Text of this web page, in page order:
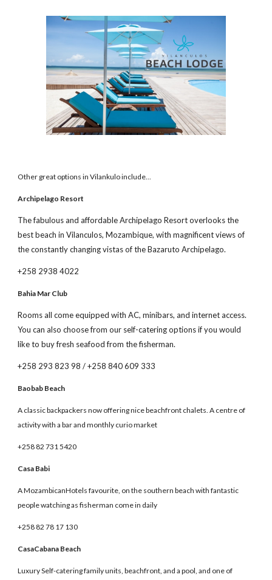
Other great options in Vilankulo include...
Archipelago Resort
The fabulous and affordable Archipelago Resort overlooks the
best beach in Vilanculos, Mozambique, with magnificent views of
the constantly changing vistas of the Bazaruto Archipelago.
+258 2938 4022
Bahia Mar Club
Rooms all come equipped with AC, minibars, and internet access.
You can also choose from our self-catering options if you would
like to buy fresh seafood from the fisherman.
+258 293 823 98 / +258 840 609 333
Baobab Beach
A classic backpackers now offering nice beachfront chalets. A centre of
activity with a bar and monthly curio market
+258 82 731 5420
Casa Babi
A MozambicanHotels favourite, on the southern beach with fantastic
people watching as fisherman come in daily
+258 82 78 17 130
CasaCabana Beach
Luxury Self-catering family units, beachfront, and a pool, and one of